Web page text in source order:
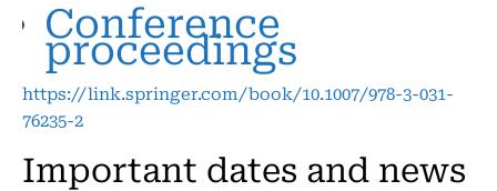
Conference
proceedings
https://link.springer.com/book/10.1007/978-3-031-
76235-2
Important dates and news